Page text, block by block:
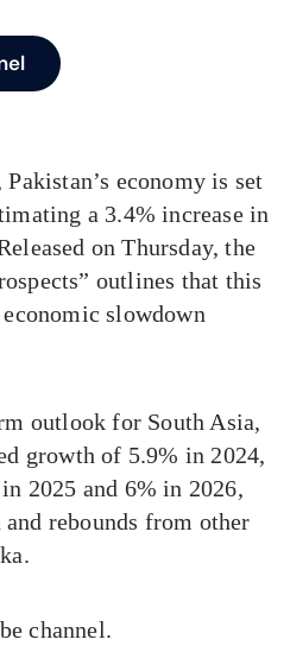
economy is set
a 3.4% increase in
on Thursday, the
outlines that this
slowdown
outlook for South Asia,
growth of 5.9% in 2024,
2025 and 6% in 2026,
rebounds from other
channel.